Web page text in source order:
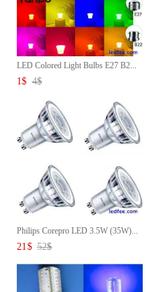
LED Colored Light Bulbs E27 B2...
1$ 4$
Philips Corepro LED 3.5W (35W)...
21 $ 52$